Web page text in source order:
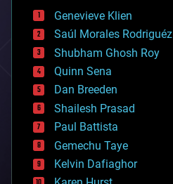
bees
big data
bioengineering
biological
bionic
bioprinting
biotech/medical
bitcoin
blockchains
business
chemistry
climatology
complex systems
Genevieve Klien
Saúl Morales Rodriguéz
Shubham Ghosh Roy
Quinn Sena
Dan Breeden
Shailesh Prasad
Paul Battista
Gemechu Taye
Kelvin Dafiaghor